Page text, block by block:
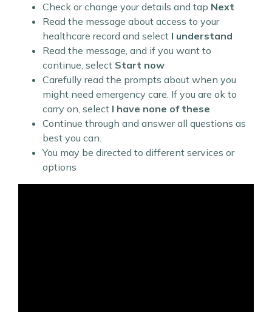
Check or change your details and tap Next
Read the message about access to your
healthcare record and select I understand
Read the message, and if you want to
continue, select Start now
Carefully read the prompts about when you
might need emergency care. If you are ok to
carry on, select I have none of these
Continue through and answer all questions as
best you can.
You may be directed to different services or
options